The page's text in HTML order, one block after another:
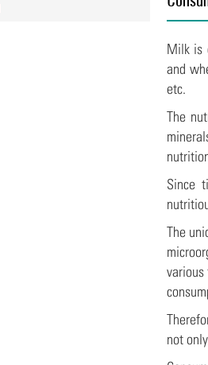
Milk is
and
etc.
The
Since
The
not